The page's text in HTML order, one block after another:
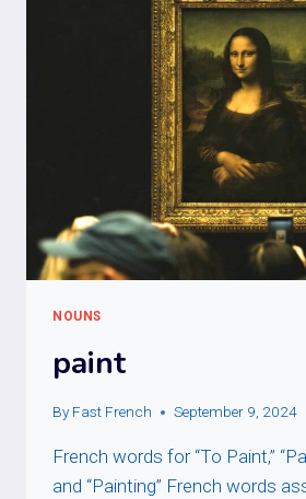
NOUNS
paint
By Fast French September 9, 2024
French words for “To Paint,”
and “Painting” French words